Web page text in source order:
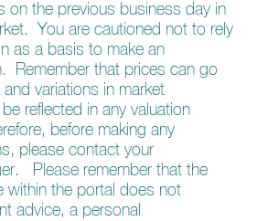
on the previous business day in
You are cautioned not to rely
as a basis to make an
Remember that prices can go
variations in market
reflected in any valuation
before making any
please contact your
Please remember that the
within the portal does not
advice, a personal